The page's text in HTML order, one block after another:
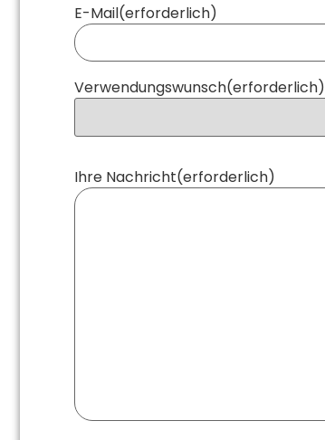
E-Mail(erforderlich)
Verwendungswunsch(erforderlich)
Ihre Nachricht(erforderlich)